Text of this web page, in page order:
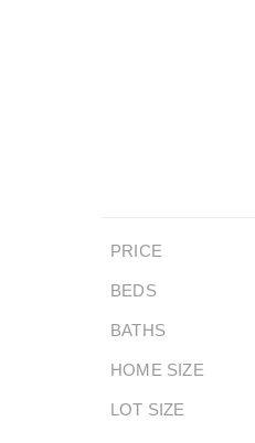
PRICE
BEDS
BATHS
HOME SIZE
LOT SIZE